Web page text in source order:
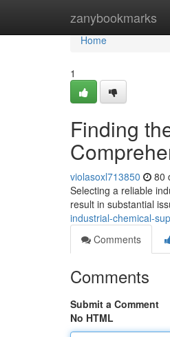
zanybookmarks
Home
Home
1
Finding
violasoxl713850 80
Selecting a reliable
result in substantial
industrial-chemical-
Comments
Comments
Submit a Comment
No HTML